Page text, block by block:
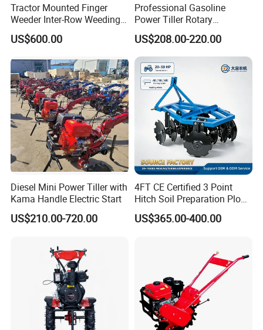
Tractor Mounted Finger
Weeder Inter-Row Weeding
Machine 2/3/4 Rows Crop
Cultivator for Corn Soybean
US$600.00
Professional Gasoline
Power Tiller Rotary
Cultivator Agricultural Farm
Machine with Gear Drive
System for Soil Preparation
and Farming Operations
US$208.00-220.00
Diesel Mini Power Tiller with
Kama Handle Electric Start
US$210.00-720.00
4FT CE Certified 3 Point
Hitch Soil Preparation Plow
Tractor Mounted Disc
Plough Disk Pipe Land Plow
US$365.00-400.00